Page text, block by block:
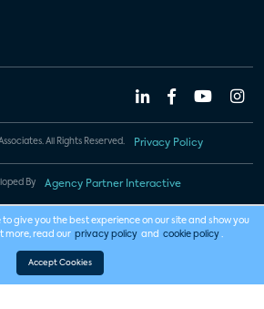
All Rights Reserved. Privacy Policy
By Agency Partner Interactive
to give you the best experience on our site and show you
more, read our privacy policy and cookie policy .
Accept Cookies